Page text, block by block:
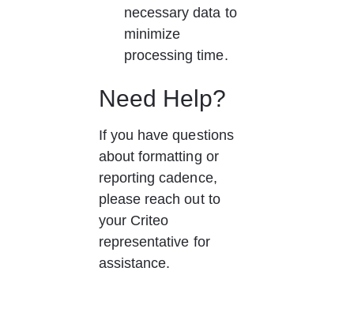
necessary data to
minimize
processing time.
Need Help?
If you have questions
about formatting or
reporting cadence,
please reach out to
your Criteo
representative for
assistance.